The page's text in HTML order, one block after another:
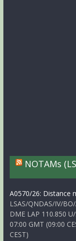
NOTAMs
A0570/26: Distance
LSAS/QNDAS/IV/
DME LAP 110.850
07:00 GMT (09:00
CEST)